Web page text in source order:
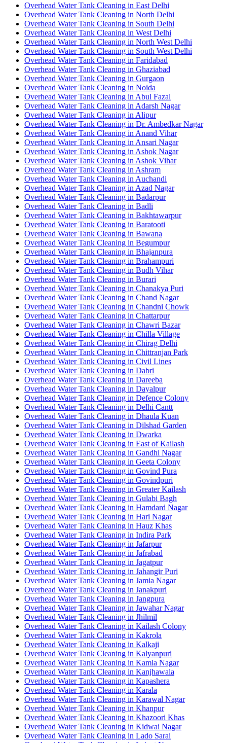
Overhead Water Tank Cleaning in East Delhi
Overhead Water Tank Cleaning in North Delhi
Overhead Water Tank Cleaning in South Delhi
Overhead Water Tank Cleaning in West Delhi
Overhead Water Tank Cleaning in North West Delhi
Overhead Water Tank Cleaning in South West Delhi
Overhead Water Tank Cleaning in Faridabad
Overhead Water Tank Cleaning in Ghaziabad
Overhead Water Tank Cleaning in Gurgaon
Overhead Water Tank Cleaning in Noida
Overhead Water Tank Cleaning in Abul Fazal
Overhead Water Tank Cleaning in Adarsh Nagar
Overhead Water Tank Cleaning in Alipur
Overhead Water Tank Cleaning in Dr. Ambedkar Nagar
Overhead Water Tank Cleaning in Anand Vihar
Overhead Water Tank Cleaning in Ansari Nagar
Overhead Water Tank Cleaning in Ashok Nagar
Overhead Water Tank Cleaning in Ashok Vihar
Overhead Water Tank Cleaning in Ashram
Overhead Water Tank Cleaning in Auchandi
Overhead Water Tank Cleaning in Azad Nagar
Overhead Water Tank Cleaning in Badarpur
Overhead Water Tank Cleaning in Badli
Overhead Water Tank Cleaning in Bakhtawarpur
Overhead Water Tank Cleaning in Baratooti
Overhead Water Tank Cleaning in Bawana
Overhead Water Tank Cleaning in Begumpur
Overhead Water Tank Cleaning in Bhajanpura
Overhead Water Tank Cleaning in Brahampuri
Overhead Water Tank Cleaning in Budh Vihar
Overhead Water Tank Cleaning in Burari
Overhead Water Tank Cleaning in Chanakya Puri
Overhead Water Tank Cleaning in Chand Nagar
Overhead Water Tank Cleaning in Chandni Chowk
Overhead Water Tank Cleaning in Chattarpur
Overhead Water Tank Cleaning in Chawri Bazar
Overhead Water Tank Cleaning in Chilla Village
Overhead Water Tank Cleaning in Chirag Delhi
Overhead Water Tank Cleaning in Chittranjan Park
Overhead Water Tank Cleaning in Civil Lines
Overhead Water Tank Cleaning in Dabri
Overhead Water Tank Cleaning in Dareeba
Overhead Water Tank Cleaning in Dayalpur
Overhead Water Tank Cleaning in Defence Colony
Overhead Water Tank Cleaning in Delhi Cantt
Overhead Water Tank Cleaning in Dhaula Kuan
Overhead Water Tank Cleaning in Dilshad Garden
Overhead Water Tank Cleaning in Dwarka
Overhead Water Tank Cleaning in East of Kailash
Overhead Water Tank Cleaning in Gandhi Nagar
Overhead Water Tank Cleaning in Geeta Colony
Overhead Water Tank Cleaning in Govind Pura
Overhead Water Tank Cleaning in Govindpuri
Overhead Water Tank Cleaning in Greater Kailash
Overhead Water Tank Cleaning in Gulabi Bagh
Overhead Water Tank Cleaning in Hamdard Nagar
Overhead Water Tank Cleaning in Hari Nagar
Overhead Water Tank Cleaning in Hauz Khas
Overhead Water Tank Cleaning in Indira Park
Overhead Water Tank Cleaning in Jafarpur
Overhead Water Tank Cleaning in Jafrabad
Overhead Water Tank Cleaning in Jagatpur
Overhead Water Tank Cleaning in Jahangir Puri
Overhead Water Tank Cleaning in Jamia Nagar
Overhead Water Tank Cleaning in Janakpuri
Overhead Water Tank Cleaning in Jangpura
Overhead Water Tank Cleaning in Jawahar Nagar
Overhead Water Tank Cleaning in Jhilmil
Overhead Water Tank Cleaning in Kailash Colony
Overhead Water Tank Cleaning in Kakrola
Overhead Water Tank Cleaning in Kalkaji
Overhead Water Tank Cleaning in Kalyanpuri
Overhead Water Tank Cleaning in Kamla Nagar
Overhead Water Tank Cleaning in Kanjhawala
Overhead Water Tank Cleaning in Kapashera
Overhead Water Tank Cleaning in Karala
Overhead Water Tank Cleaning in Karawal Nagar
Overhead Water Tank Cleaning in Khanpur
Overhead Water Tank Cleaning in Khazoori Khas
Overhead Water Tank Cleaning in Kidwai Nagar
Overhead Water Tank Cleaning in Lado Sarai